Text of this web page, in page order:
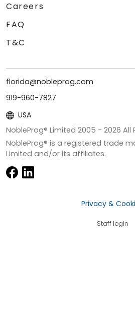
Careers
FAQ
T&C
florida@nobleprog.com
919-960-7827
USA
NobleProg® Limited 2005 - 2026 All
NobleProg® is a registered trade
Limited and/or its affiliates.
Privacy &
Staff login